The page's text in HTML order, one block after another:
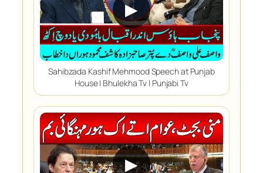
▶
Sahibzada Kashif Mehmood Speech at Punjab
House | Bhulekha Tv | Punjabi Tv
▶